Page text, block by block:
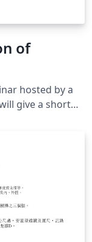
of
hosted by a
give a short
They
of the